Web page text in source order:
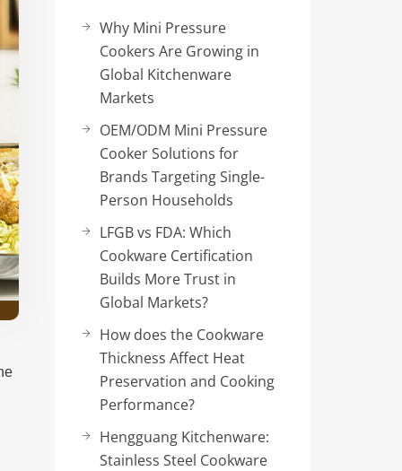
Why Mini Pressure
Cookers Are Growing in
Global Kitchenware
Markets
OEM/ODM Mini Pressure
Cooker Solutions for
Brands Targeting Single-
Person Households
LFGB vs FDA: Which
Cookware Certification
Builds More Trust in
Global Markets?
How does the Cookware
Thickness Affect Heat
Preservation and Cooking
Performance?
Hengguang Kitchenware:
Stainless Steel Cookware